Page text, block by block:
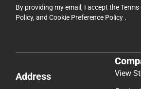
By providing my email, I accept theTerms
Policy, and Cookie Preference Policy .
Address
View